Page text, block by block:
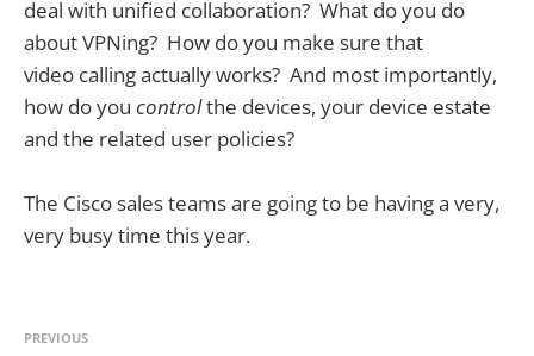
deal with unified collaboration? What do you do
about VPNing? How do you make sure that
video calling actually works? And most importantly,
how do you controlthe devices, your device estate
and the related user policies?
The Cisco sales teams are going to be having a very,
very busy time this year.
PREVIOUS